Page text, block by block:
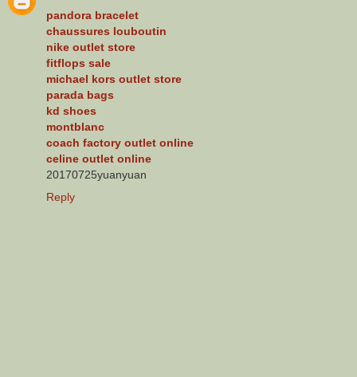
pandora bracelet
chaussures louboutin
nike outlet store
fitflops sale
michael kors outlet store
parada bags
kd shoes
montblanc
coach factory outlet online
celine outlet online
20170725yuanyuan
Reply